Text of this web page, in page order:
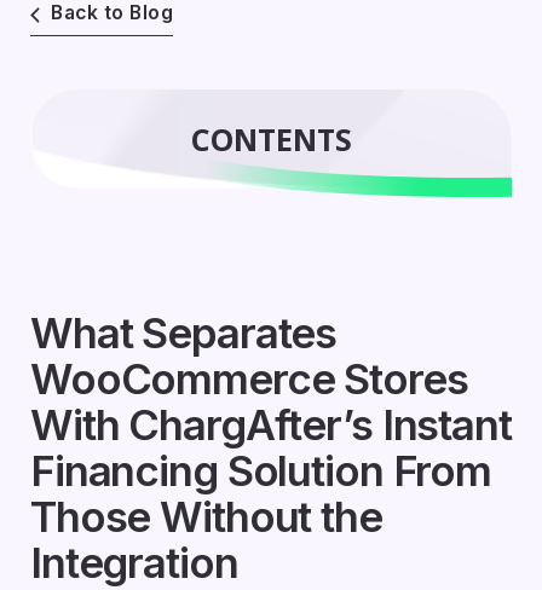
Back to Blog
CONTENTS
What Separates
WooCommerce Stores
With ChargAfter’s Instant
Financing Solution From
Those Without the
Integration